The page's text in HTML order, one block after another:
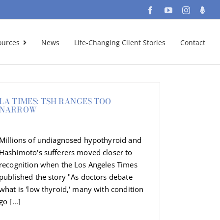
FacebookYouTube
News Life-Changing Client Stories Contact
TIMES: TSH RANGES TOO
Millions of undiagnosed hypothyroid and
Hashimoto's sufferers moved closer to
recognition when the Los Angeles Times
published the story "As doctors debate
is 'low thyroid,' many with condition
[...]